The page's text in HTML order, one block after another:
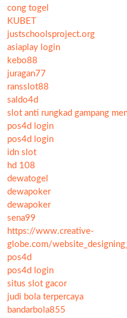
cong togel
KUBET
justschoolsproject.org
asiaplay login
kebo88
juragan77
ransslot88
saldo4d
slot anti rungkad gampang
pos4d login
pos4d login
idn slot
hd 108
dewatogel
dewapoker
dewapoker
sena99
https://www.creative-
globe.com/
pos4d
pos4d login
situs slot gacor
judi bola terpercaya
bandarbola855